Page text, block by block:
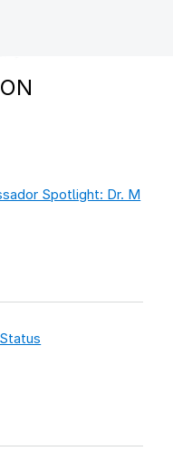
Spotlight: Dr. M